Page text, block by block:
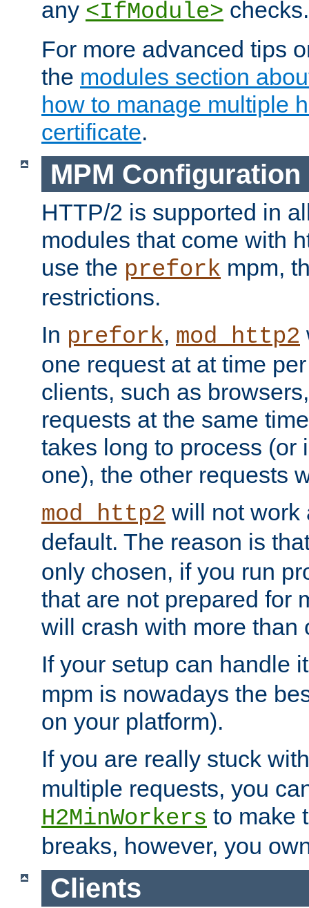
any <IfModule> checks.
For more advanced tips
the modules section
how to manage multiple
certificate.
MPM Configuration
HTTP/2 is supported in
modules that come with
use the prefork mpm,
restrictions.
In prefork, mod_http2
one request at at time
clients, such as
requests at the same
takes long to process (or
one), the other requests
mod_http2 will not work
default. The reason is
only chosen, if you run
that are not prepared for
will crash with more than
If your setup can handle
mpm is nowadays the
on your platform).
If you are really stuck
multiple requests, you
H2MinWorkers to make
breaks, however, you
Clients